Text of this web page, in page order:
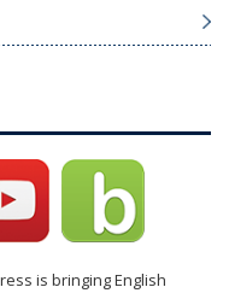
is bringing English